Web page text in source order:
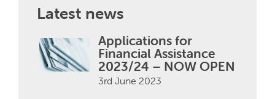
Latest news
Applications for
Financial Assistance
2023/24 – NOW OPEN
3rd June 2023